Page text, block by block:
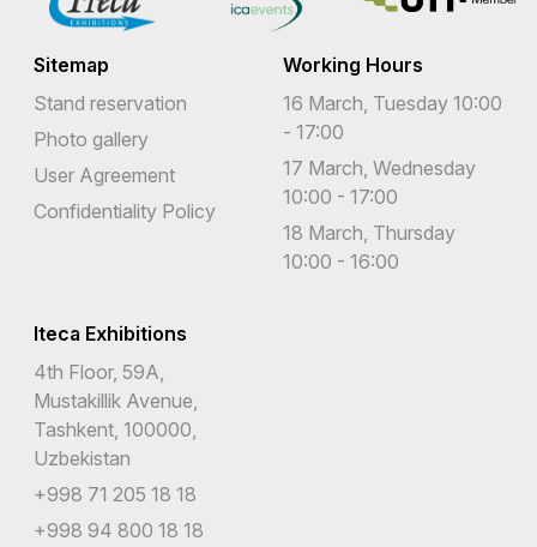
Sitemap
Stand reservation
Photo gallery
User Agreement
Confidentiality Policy
Working Hours
16 March, Tuesday 10:00
- 17:00
17 March, Wednesday
10:00 - 17:00
18 March, Thursday
10:00 - 16:00
Iteca Exhibitions
4th Floor, 59A,
Mustakillik Avenue,
Tashkent, 100000,
Uzbekistan
+998 71 205 18 18
+998 94 800 18 18